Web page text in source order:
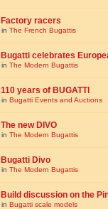
Factory racers
in The French Bugattis
Bugatti celebrates
in The Modern Bugattis
110 years of BUGATTI
in Bugatti Events and Auctions
The new DIVO
in The Modern Bugattis
Bugatti Divo
in The Modern Bugattis
Build discussion on the
in Bugatti scale models